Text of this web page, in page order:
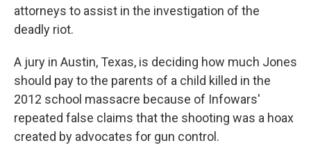
attorneys to assist in the investigation of the
deadly riot.
A jury in Austin, Texas, is deciding how much Jones
should pay to the parents of a child killed in the
2012 school massacre because of Infowars'
repeated false claims that the shooting was a hoax
created by advocates for gun control.